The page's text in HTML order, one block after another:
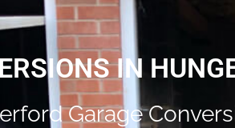
IN
Garage